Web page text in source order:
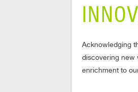
Acknowledging
discovering new
enrichment to